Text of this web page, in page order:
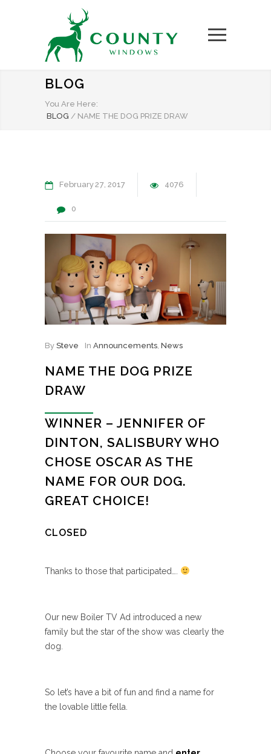
BLOG
You Are Here:
BLOG / NAME THE DOG PRIZE DRAW
February27 2017 4076
0
By Steve In Announcements, News
NAME THE DOG PRIZE
DRAW
WINNER – JENNIFER OF
DINTON, SALISBURY WHO
CHOSE OSCAR AS THE
NAME FOR OUR DOG.
GREAT CHOICE!
CLOSED
Thanks to those that participated….
Our new Boiler TV Ad introduced a new
family but the star of the show was clearly the
dog.
So let’s have a bit of fun and find a name for
the lovable little fella.